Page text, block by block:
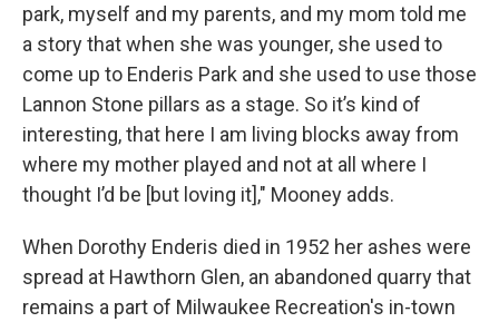
park, myself and my parents, and my mom told me
a story that when she was younger, she used to
come up to Enderis Park and she used to use those
Lannon Stone pillars as a stage. So it’s kind of
interesting, that here I am living blocks away from
where my mother played and not at all where I
thought I’d be [but loving it]," Mooney adds.
When Dorothy Enderis died in 1952 her ashes were
spread at Hawthorn Glen, an abandoned quarry that
remains a part of Milwaukee Recreation's in-town